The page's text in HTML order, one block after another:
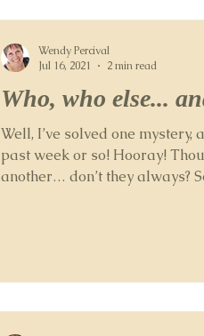
Who, who else...
Well, I’ve solved one mystery,
past week or so! Hooray!
another… don’t they always?
Wendy Percival
Jul 16, 2021
2 min read